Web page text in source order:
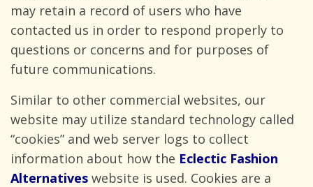
may retain a record of users who have
contacted us in order to respond properly to
questions or concerns and for purposes of
future communications.
Similar to other commercial websites, our
website may utilize standard technology called
“cookies” and web server logs to collect
information about how the Eclectic Fashion
Alternatives website is used. Cookies are a